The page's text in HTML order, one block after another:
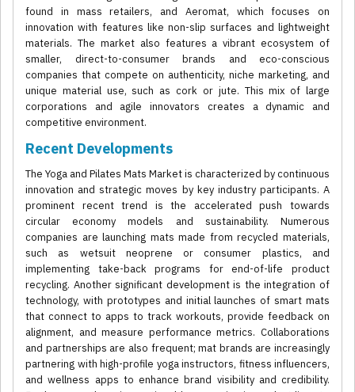
found in mass retailers, and Aeromat, which focuses on
innovation with features like non-slip surfaces and lightweight
materials. The market also features a vibrant ecosystem of
smaller, direct-to-consumer brands and eco-conscious
companies that compete on authenticity, niche marketing, and
unique material use, such as cork or jute. This mix of large
corporations and agile innovators creates a dynamic and
competitive environment.
Recent Developments
The Yoga and Pilates Mats Market is characterized by continuous
innovation and strategic moves by key industry participants. A
prominent recent trend is the accelerated push towards
circular economy models and sustainability. Numerous
companies are launching mats made from recycled materials,
such as wetsuit neoprene or consumer plastics, and
implementing take-back programs for end-of-life product
recycling. Another significant development is the integration of
technology, with prototypes and initial launches of smart mats
that connect to apps to track workouts, provide feedback on
alignment, and measure performance metrics. Collaborations
and partnerships are also frequent; mat brands are increasingly
partnering with high-profile yoga instructors, fitness influencers,
and wellness apps to enhance brand visibility and credibility.